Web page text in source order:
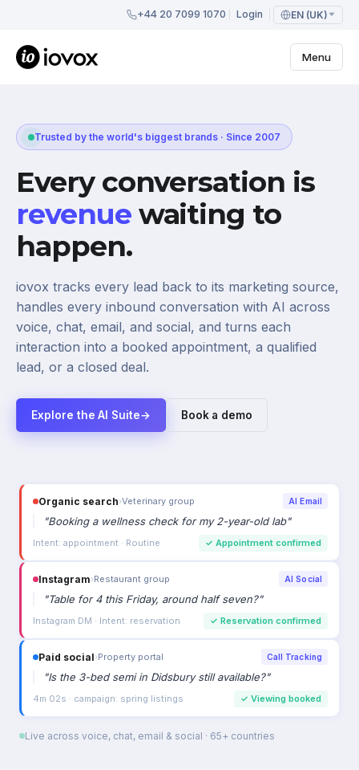
+44 20 7099 1070 Login EN (UK)
Menu
Trusted by the world's biggest brands · Since 2007
Every conversation is
revenue waiting to
happen.
iovox tracks every lead back to its marketing source,
handles every inbound conversation with AI across
voice, chat, email, and social, and turns each
interaction into a booked appointment, a qualified
lead, or a closed deal.
Explore the AI Suite→ Book a demo
Organic search›Veterinary group AI Email
"Booking a wellness check for my 2-year-old lab"
Intent: appointment · Routine ✓ Appointment confirmed
Instagram›Restaurant group AI Social
"Table for 4 this Friday, around half seven?"
Instagram DM · Intent: reservation ✓ Reservation confirmed
Paid social›Property portal Call Tracking
"Is the 3-bed semi in Didsbury still available?"
4m 02s · campaign: spring listings ✓ Viewing booked
Live across voice, chat, email & social · 65+ countries